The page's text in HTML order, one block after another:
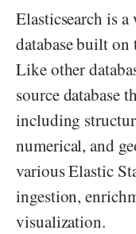
Elasticsearch is
database built
Like other
source database
including
numerical, and
various Elastic
ingestion,
visualization.